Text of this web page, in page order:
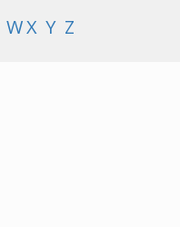
WX Y Z